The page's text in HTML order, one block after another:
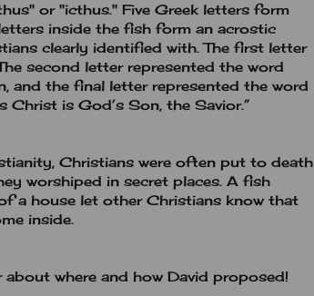
or "icthus." Five Greek letters form
inside the fish form an acrostic
clearly identified with. The first letter
second letter represented the word
and the final letter represented the word
Christ is God’s Son, the Savior.”
Christians were often put to death
worshiped in secret places. A fish
a house let other Christians know that
inside.
where and how David proposed!